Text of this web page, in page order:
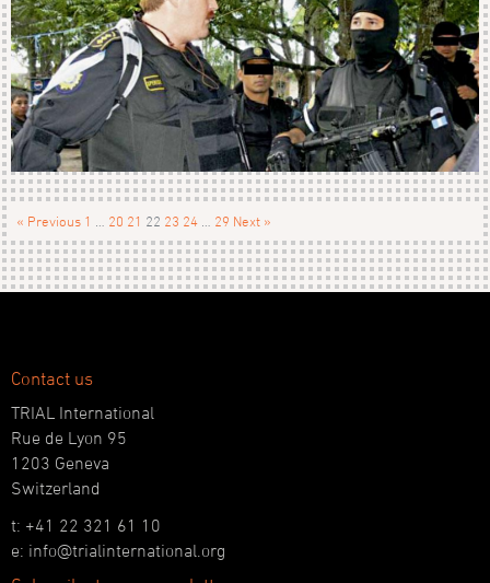
« Previous 1 … 20 21 22 23 24 … 29 Next »
Contact us
TRIAL International
Rue de Lyon 95
1203 Geneva
Switzerland
t: +41 22 321 61 10
e: info@trialinternational.org